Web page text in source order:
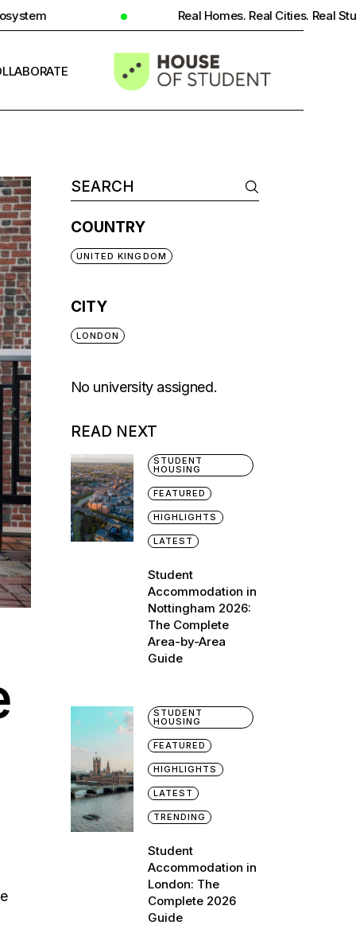
Real Homes. Real Cities. Real Student Insight.
COUNTRY
UNITED KINGDOM
CITY
LONDON
No university assigned.
READ NEXT
STUDENT
HOUSING
FEATURED
HIGHLIGHTS
LATEST
Student
Accommodation in
Nottingham 2026:
The Complete
Area-by-Area
Guide
STUDENT
HOUSING
FEATURED
HIGHLIGHTS
LATEST
TRENDING
Student
Accommodation in
London: The
Complete 2026
Guide